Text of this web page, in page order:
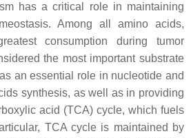
has a critical role in maintaining
Among all amino acids,
consumption during tumor
the most important substrate
an essential role in nucleotide and
synthesis, as well as in providing
acid (TCA) cycle, which fuels
TCA cycle is maintained by